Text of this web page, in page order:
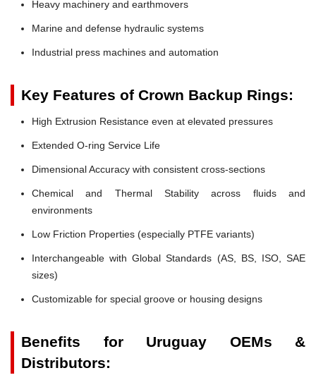
Heavy machinery and earthmovers
Marine and defense hydraulic systems
Industrial press machines and automation
Key Features of Crown Backup Rings:
High Extrusion Resistance even at elevated pressures
Extended O-ring Service Life
Dimensional Accuracy with consistent cross-sections
Chemical and Thermal Stability across fluids and
environments
Low Friction Properties (especially PTFE variants)
Interchangeable with Global Standards (AS, BS, ISO, SAE
sizes)
Customizable for special groove or housing designs
Benefits for Uruguay OEMs &
Distributors: